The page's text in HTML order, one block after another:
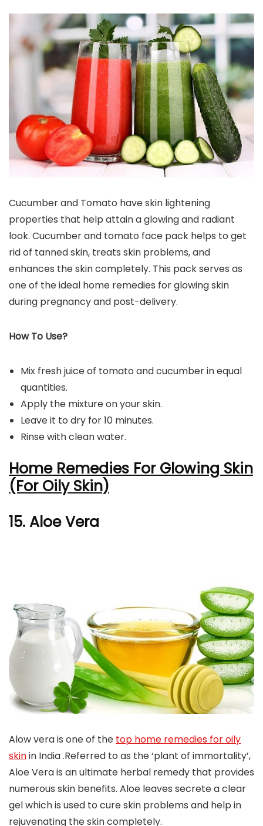
Cucumber and Tomato have skin lightening
properties that help attain a glowing and radiant
look. Cucumber and tomato face pack helps to get
rid of tanned skin, treats skin problems, and
enhances the skin completely. This pack serves as
one of the ideal home remedies for glowing skin
during pregnancy and post-delivery.
How To Use?
Mix fresh juice of tomato and cucumber in equal
quantities.
Apply the mixture on your skin.
Leave it to dry for 10 minutes.
Rinse with clean water.
Home Remedies For Glowing Skin
(For Oily Skin)
15. Aloe Vera
Alow vera is one of the top home remedies for oily
skinin India .Referred to as the ‘plant of immortality’,
Aloe Vera is an ultimate herbal remedy that provides
numerous skin benefits. Aloe leaves secrete a clear
gel which is used to cure skin problems and help in
rejuvenating the skin completely.